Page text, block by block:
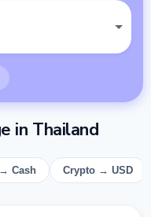
in Thailand
Cash Crypto → USD